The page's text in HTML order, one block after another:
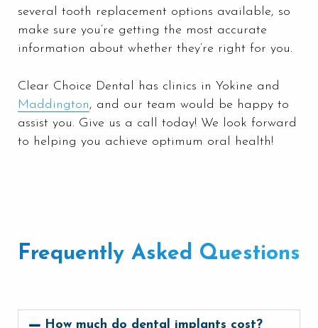
several tooth replacement options available, so
make sure you’re getting the most accurate
information about whether they’re right for you.
Clear Choice Dental has clinics in Yokine and
Maddington, and our team would be happy to
assist you. Give us a call today! We look forward
to helping you achieve optimum oral health!
Frequently Asked Questions
How much do dental implants cost?